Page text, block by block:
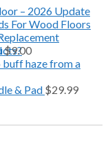
– 2026 Update
For Wood Floors
$9.00
& Pad $29.99